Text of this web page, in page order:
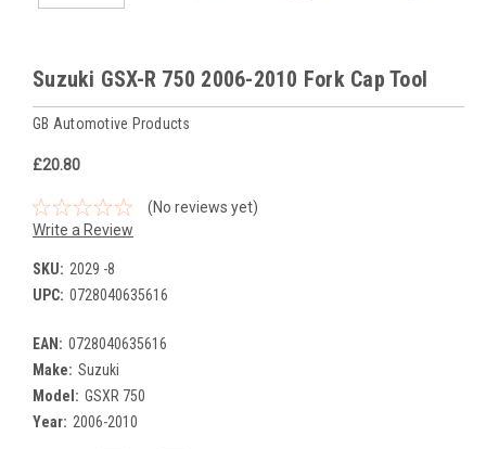
Suzuki GSX-R 750 2006-2010 Fork Cap Tool
GB Automotive Products
£20.80
(No reviews yet)
Write a Review
SKU: 2029 -8
UPC: 0728040635616
EAN: 0728040635616
Make: Suzuki
Model: GSXR 750
Year: 2006-2010